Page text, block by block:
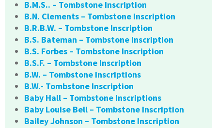
B.M.S.. – Tombstone Inscription
B.N. Clements – Tombstone Inscription
B.R.B.W. – Tombstone Inscription
B.S. Bateman – Tombstone Inscription
B.S. Forbes – Tombstone Inscription
B.S.F. – Tombstone Inscription
B.W. – Tombstone Inscriptions
B.W.- Tombstone Inscription
Baby Hall – Tombstone Inscriptions
Baby Louise Bell – Tombstone Inscription
Bailey Johnson – Tombstone Inscription